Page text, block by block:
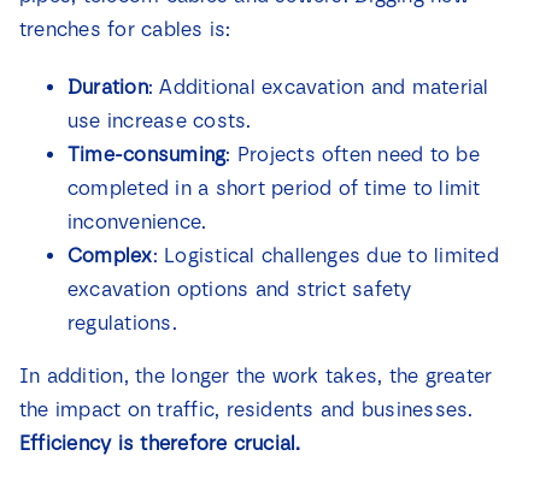
trenches for cables is:
Duration: Additional excavation and material
use increase costs.
Time-consuming: Projects often need to be
completed in a short period of time to limit
inconvenience.
Complex: Logistical challenges due to limited
excavation options and strict safety
regulations.
In addition, the longer the work takes, the greater
the impact on traffic, residents and businesses.
Efficiency is therefore crucial.